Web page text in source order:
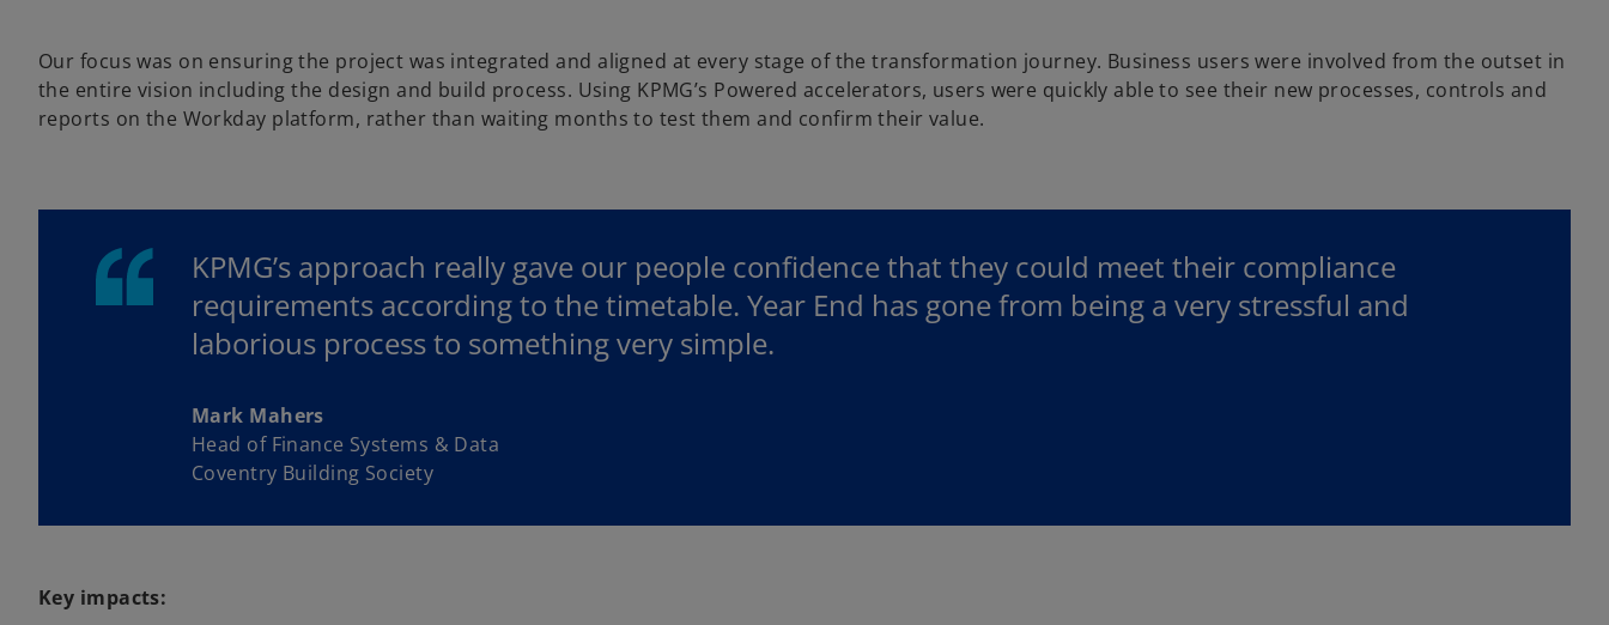
a
b
Our focus was on ensuring the project was integrated and aligned at every stage of the transformation journey. Business users were involved from the outset in
the entire vision including the design and build process. Using KPMG’s Powered accelerators, users were quickly able to see their new processes, controls and
reports on the Workday platform, rather than waiting months to test them and confirm their value.
KPMG’s approach really gave our people confidence that they could meet their compliance
requirements according to the timetable. Year End has gone from being a very stressful and
laborious process to something very simple.
Mark Mahers
Head of Finance Systems & Data
Coventry Building Society
Key impacts: